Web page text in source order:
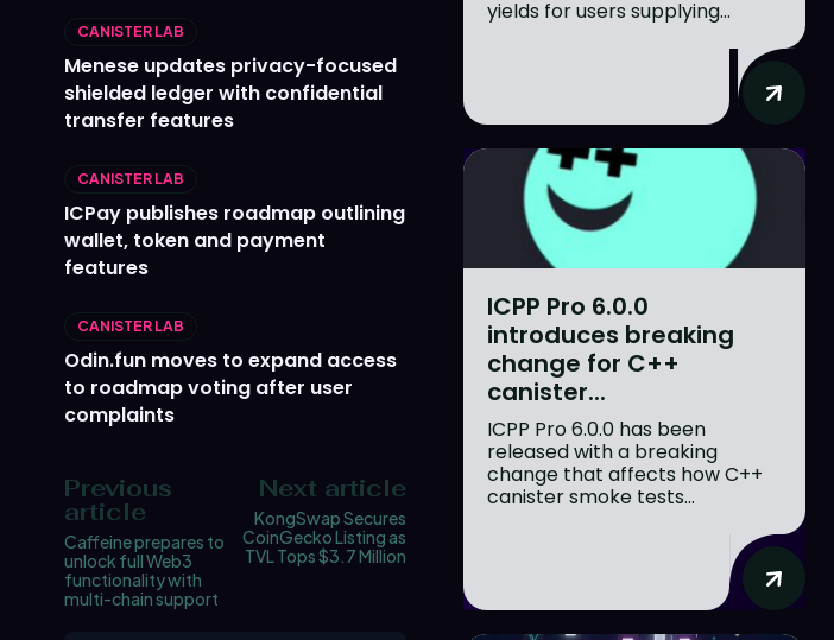
CANISTER LAB
Menese updates privacy-focused
shielded ledger with confidential
transfer features
CANISTER LAB
ICPay publishes roadmap outlining
wallet, token and payment
features
CANISTER LAB
Odin.fun moves to expand access
to roadmap voting after user
complaints
Previous
article
Caffeine prepares to
unlock full Web3
functionality with
multi-chain support
Next article
KongSwap Secures
CoinGecko Listing as
TVL Tops $3.7 Million
yields for users supplying...
ICPP Pro 6.0.0
introduces breaking
change for C++
canister...
ICPP Pro 6.0.0 has been
released with a breaking
change that affects how C++
canister smoke tests...